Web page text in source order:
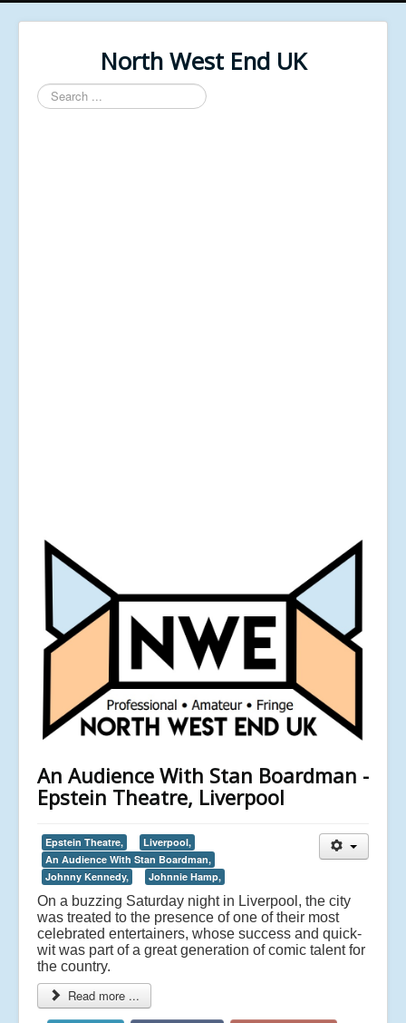
North West End UK
Search
...
An Audience With Stan Boardman -
Epstein Theatre, Liverpool
Epstein Theatre,
Liverpool,
An Audience With Stan Boardman,
Johnny Kennedy,
Johnnie Hamp,
On a buzzing Saturday night in Liverpool, the city
was treated to the presence of one of their most
celebrated entertainers, whose success and quick-
wit was part of a great generation of comic talent for
the country.
Read more ...